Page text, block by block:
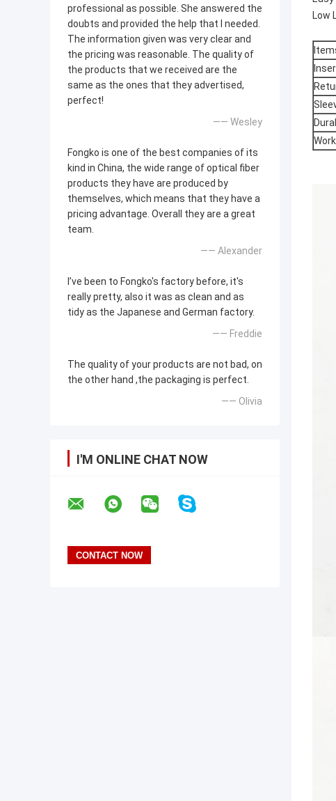
professional as possible. She answered the
doubts and provided the help that I needed.
The information given was very clear and
the pricing was reasonable. The quality of
the products that we received are the
same as the ones that they advertised,
perfect!
—— Wesley
Fongko is one of the best companies of its
kind in China, the wide range of optical fiber
products they have are produced by
themselves, which means that they have a
pricing advantage. Overall they are a great
team.
—— Alexander
I’ve been to Fongko's factory before, it's
really pretty, also it was as clean and as
tidy as the Japanese and German factory.
—— Freddie
The quality of your products are not bad, on
the other hand ,the packaging is perfect.
—— Olivia
I'M ONLINE CHAT NOW
Low